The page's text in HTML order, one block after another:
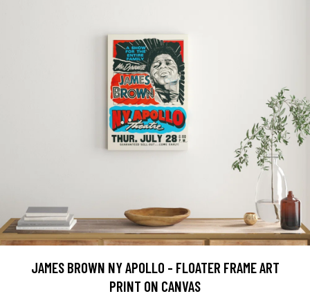
JAMES BROWN NY APOLLO - FLOATER FRAME ART
PRINT ON CANVAS